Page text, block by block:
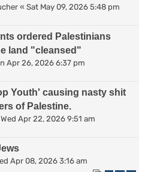
« Sat May 09, 2026 5:48 pm
ordered Palestinians
land "cleansed"
Apr 26, 2026 6:37 pm
Youth' causing nasty shit
of Palestine.
Wed Apr 22, 2026 9:51 am
Apr 08, 2026 3:16 am